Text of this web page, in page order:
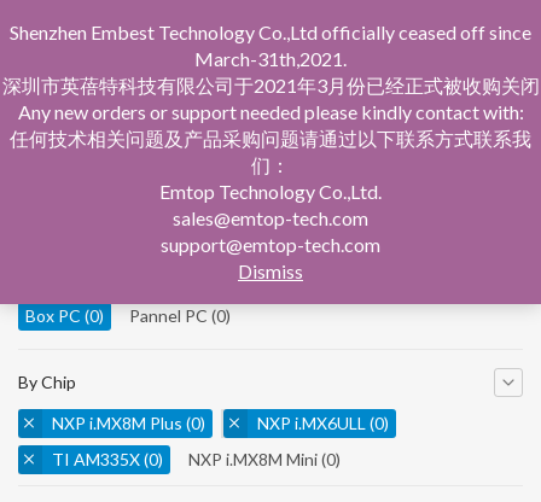
Single Board Computer
Box PC (0) Pannel PC (0)
By Chip
NXP i.MX8M Plus (0) NXP i.MX6ULL (0)
TI AM335X(0) NXP i.MX8M Mini(0)
Shenzhen Embest Technology Co.,Ltd officially ceased off since
March-31th,2021.
深圳市英蓓特科技有限公司于2021年3月份已经正式被收购关闭
Any new orders or support needed please kindly contact with:
任何技术相关问题及产品采购问题请通过以下联系方式联系我
们：
Emtop Technology Co.,Ltd.
sales@emtop-tech.com
support@emtop-tech.com
Dismiss